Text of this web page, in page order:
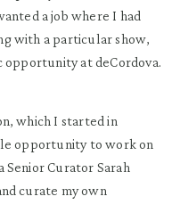
a job where I had
with a particular show,
opportunity at deCordova.
which I started in
opportunity to work on
Senior Curator Sarah
curate my own